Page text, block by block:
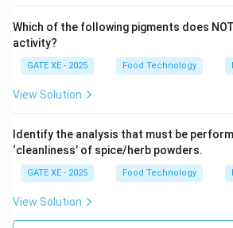
Which of the following pigments does
activity?
GATE XE - 2025 Food Technology
View Solution
Identify the analysis that must be
‘cleanliness’ of spice/herb powders.
GATE XE - 2025 Food Technology
View Solution